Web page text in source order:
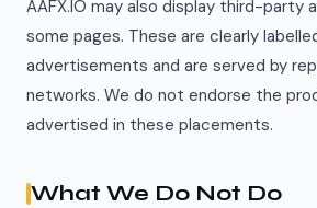
AAFX.IO may also display third-party
some pages. These are clearly
advertisements and are served by
networks. We do not endorse the
advertised in these placements.
What We Do Not Do